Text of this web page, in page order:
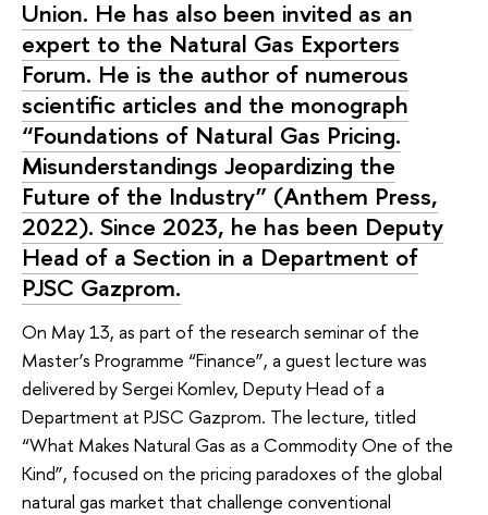
Union. He has also been invited as an
expert to the Natural Gas Exporters
Forum. He is the author of numerous
scientific articles and the monograph
“Foundations of Natural Gas Pricing.
Misunderstandings Jeopardizing the
Future of the Industry” (Anthem Press,
2022). Since 2023, he has been Deputy
Head of a Section in a Department of
PJSC Gazprom.
On May 13, as part of the research seminar of the
Master’s Programme “Finance”, a guest lecture was
delivered by Sergei Komlev, Deputy Head of a
Department at PJSC Gazprom. The lecture, titled
“What Makes Natural Gas as a Commodity One of the
Kind”, focused on the pricing paradoxes of the global
natural gas market that challenge conventional